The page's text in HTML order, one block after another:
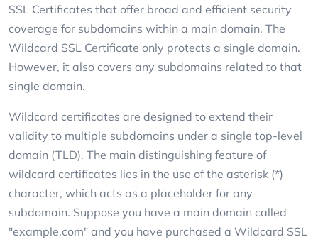
SSL Certificates that offer broad and efficient security
coverage for subdomains within a main domain. The
Wildcard SSL Certificate only protects a single domain.
However, it also covers any subdomains related to that
single domain.
Wildcard certificates are designed to extend their
validity to multiple subdomains under a single top-level
domain (TLD). The main distinguishing feature of
wildcard certificates lies in the use of the asterisk (*)
character, which acts as a placeholder for any
subdomain. Suppose you have a main domain called
"example.com" and you have purchased a Wildcard SSL